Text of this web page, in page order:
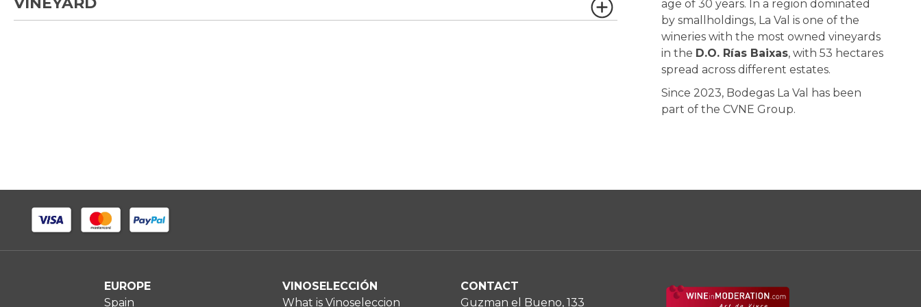
age of 30 years. In a region dominated
by smallholdings, La Val is one of the
wineries with the most owned vineyards
in the D.O. Rías Baixas, with 53 hectares
spread across different estates.
Since 2023, Bodegas La Val has been
part of the CVNE Group.
EUROPE
Spain
VINOSELECCIÓN
What is Vinoseleccion
CONTACT
Guzman el Bueno, 133